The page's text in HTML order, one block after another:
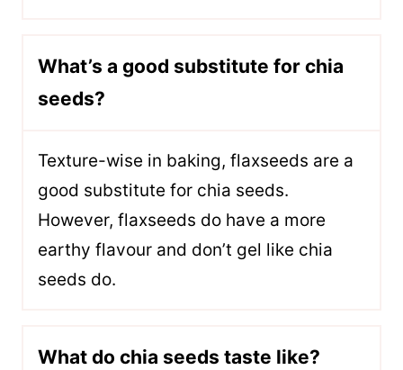
What’s a good substitute for chia
seeds?
Texture-wise in baking, flaxseeds are a
good substitute for chia seeds.
However, flaxseeds do have a more
earthy flavour and don’t gel like chia
seeds do.
What do chia seeds taste like?